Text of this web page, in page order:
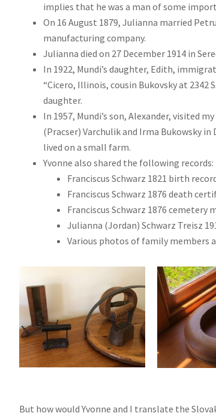
implies that he was a man of some
On 16 August 1879, Julianna married
manufacturing company.
Julianna died on 27 December 1914 in
In 1922, Mundi’s daughter, Edith,
“Cicero, Illinois, cousin Bukovsky at 2342
daughter.
In 1957, Mundi’s son, Alexander, visited
(Pracser) Varchulik and Irma Bukowsky
lived on a small farm.
Yvonne also shared the following records:
Franciscus Schwarz 1821 birth
Franciscus Schwarz 1876 death
Franciscus Schwarz 1876 cemetery
Julianna (Jordan) Schwarz Treisz
Various photos of family members
But how would Yvonne and I translate the